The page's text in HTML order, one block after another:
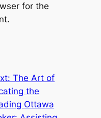
for the
The Art of
the
Ottawa